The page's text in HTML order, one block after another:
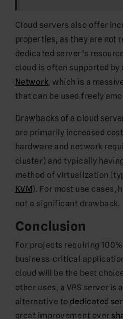
Cloud servers also offer
properties, as they are not
dedicated server’s
cloud is often supported by
Network, which is a
that can be used freely
Drawbacks of a cloud
are primarily increased
hardware and network
cluster) and typically
method of virtualization
KVM). For most use cases,
not a significant drawback.
Conclusion
For projects requiring
business-critical
cloud will be the best
other uses, a VPS server
alternative to dedicated
great improvement over